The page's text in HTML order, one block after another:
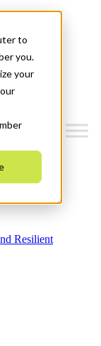
to
you.
your
Resilient